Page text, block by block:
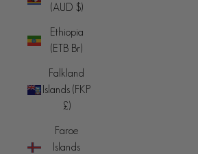
(AUD $)
Ethiopia
(ETB Br)
Falkland
Islands (FKP
£)
Faroe
Islands